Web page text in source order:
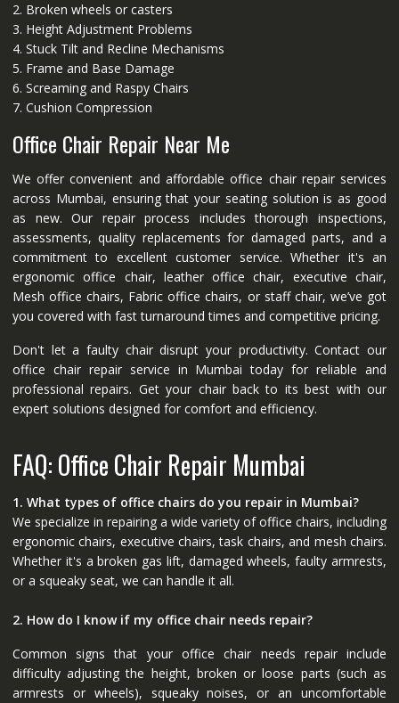
2. Broken wheels or casters
3. Height Adjustment Problems
4. Stuck Tilt and Recline Mechanisms
5. Frame and Base Damage
6. Screaming and Raspy Chairs
7. Cushion Compression
Office Chair Repair Near Me
We offer convenient and affordable office chair repair services
across Mumbai, ensuring that your seating solution is as good
as new. Our repair process includes thorough inspections,
assessments, quality replacements for damaged parts, and a
commitment to excellent customer service. Whether it's an
ergonomic office chair, leather office chair, executive chair,
Mesh office chairs, Fabric office chairs, or staff chair, we’ve got
you covered with fast turnaround times and competitive pricing.
Don't let a faulty chair disrupt your productivity. Contact our
office chair repair service in Mumbai today for reliable and
professional repairs. Get your chair back to its best with our
expert solutions designed for comfort and efficiency.
FAQ: Office Chair Repair Mumbai
1. What types of office chairs do you repair in Mumbai?
We specialize in repairing a wide variety of office chairs, including
ergonomic chairs, executive chairs, task chairs, and mesh chairs.
Whether it's a broken gas lift, damaged wheels, faulty armrests,
or a squeaky seat, we can handle it all.
2. How do I know if my office chair needs repair?
Common signs that your office chair needs repair include
difficulty adjusting the height, broken or loose parts (such as
armrests or wheels), squeaky noises, or an uncomfortable